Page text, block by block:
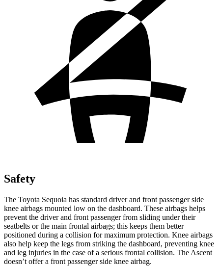
Safety
The Toyota Sequoia has standard driver and front passenger side
knee airbags mounted low on the dashboard. These airbags helps
prevent the driver and front passenger from sliding under their
seatbelts or the main frontal airbags; this keeps them better
positioned during a collision for maximum protection. Knee airbags
also help keep the legs from striking the dashboard, preventing knee
and leg injuries in the case of a serious frontal collision. The Ascent
doesn’t offer a front passenger side knee airbag.